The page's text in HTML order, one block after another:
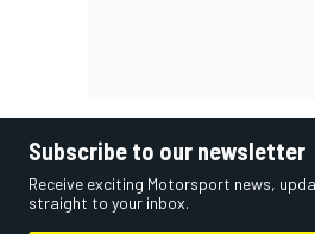
Subscribe to our newsletter
Receive exciting Motorsport news,
straight to your inbox.